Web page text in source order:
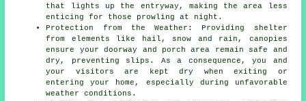
that lights up the entryway, making the area less
enticing for those prowling at night.
Protection from the Weather: Providing shelter
from elements like hail, snow and rain, canopies
ensure your doorway and porch area remain safe and
dry, preventing slips. As a consequence, you and
your visitors are kept dry when exiting or
entering your home, especially during unfavorable
weather conditions.